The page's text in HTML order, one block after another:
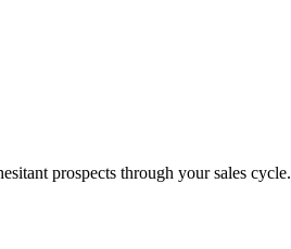
prospects through your sales cycle.